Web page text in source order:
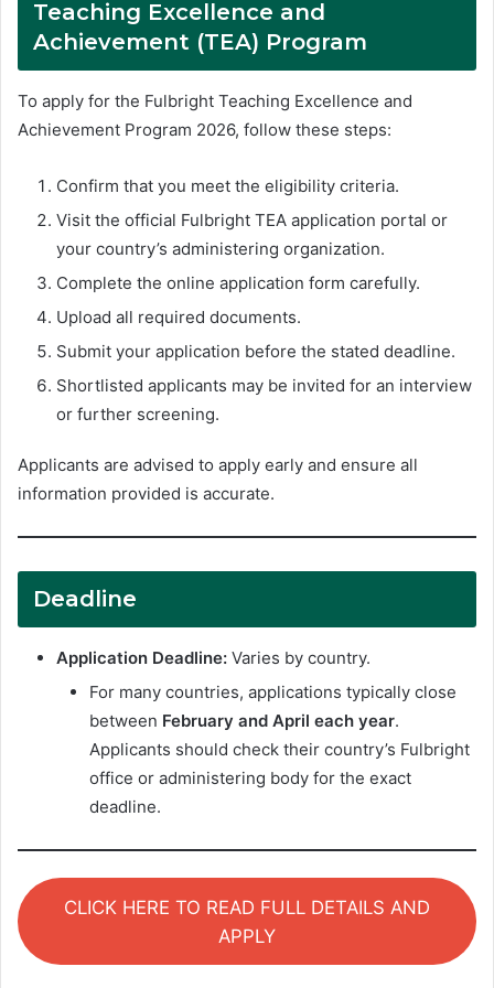
Teaching Excellence and
Achievement (TEA) Program
To apply for the Fulbright Teaching Excellence and
Achievement Program 2026, follow these steps:
Confirm that you meet the eligibility criteria.
Visit the official Fulbright TEA application portal or
your country’s administering organization.
Complete the online application form carefully.
Upload all required documents.
Submit your application before the stated deadline.
Shortlisted applicants may be invited for an interview
or further screening.
Applicants are advised to apply early and ensure all
information provided is accurate.
Deadline
Application Deadline: Varies by country.
For many countries, applications typically close
between February and April each year.
Applicants should check their country’s Fulbright
office or administering body for the exact
deadline.
CLICK HERE TO READ FULL DETAILS AND
APPLY